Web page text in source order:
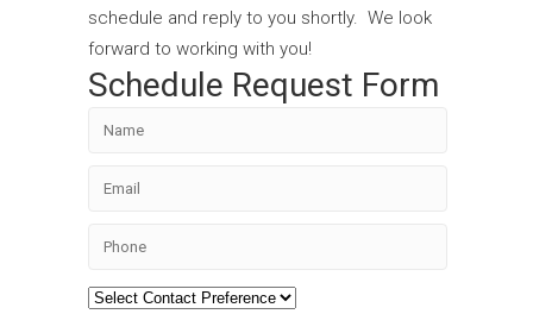
schedule and reply to you shortly. We look
forward to working with you!
Schedule Request Form